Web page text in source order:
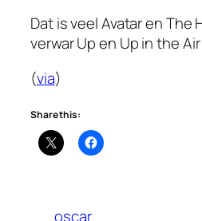
Dat is veel Avatar en The
verwarUpen Up in the Air
(via)
Share this:
oscar